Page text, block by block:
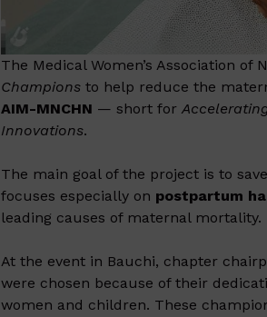
The Medical Women’s Association
Champions to help reduce the
AIM-MNCHN — short for
Innovations.
The main goal of the project is to
focuses especially on postpartum
leading causes of maternal mortality.
At the event in Bauchi, chapter
were chosen because of their
women and children. These